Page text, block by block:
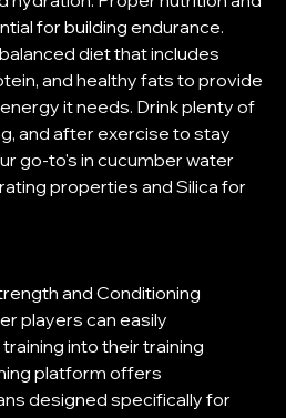
for building endurance.
diet that includes
and healthy fats to provide
it needs. Drink plenty of
and after exercise to stay
go-to's in cucumber water
properties and Silica for
and Conditioning
players can easily
into their training
platform offers
designed specifically for